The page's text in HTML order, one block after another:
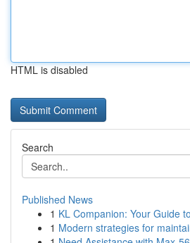
HTML is disabled
Search
Published News
1 KL Companion: Your Guide
1 Modern strategies for